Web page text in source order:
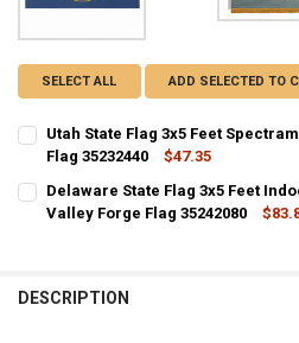
SELECT ALL ADD SELECTED TO
Utah State Flag 3x5 Feet
Flag 35232440
$47.35
QUANTITY:
Delaware State Flag 3x5 Feet
Valley Forge Flag 35242080
DESCRIPTION